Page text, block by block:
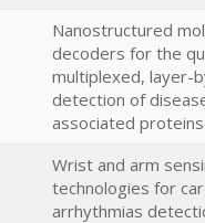
Nanostructured
decoders for the
multiplexed, layer-
detection of
associated proteins
Wrist and arm
technologies for
arrhythmias